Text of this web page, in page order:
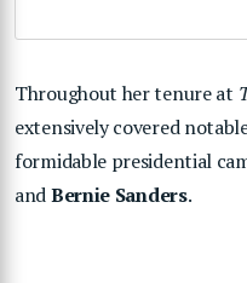
Throughout her tenure at
extensively covered
formidable presidential
andBernie Sanders.